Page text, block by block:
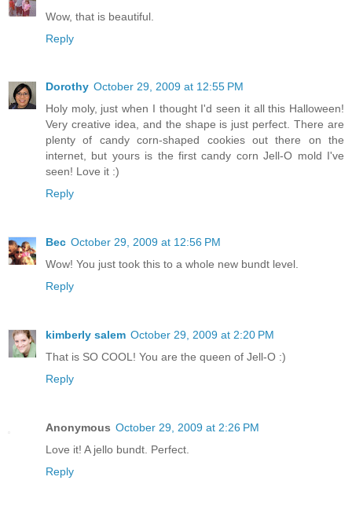
Wow, that is beautiful.
Reply
Dorothy October 29, 2009 at 12:55 PM
Holy moly, just when I thought I'd seen it all this Halloween!
Very creative idea, and the shape is just perfect. There are
plenty of candy corn-shaped cookies out there on the
internet, but yours is the first candy corn Jell-O mold I've
seen! Love it :)
Reply
Bec October 29, 2009 at 12:56 PM
Wow! You just took this to a whole new bundt level.
Reply
kimberly salem October 29, 2009 at 2:20 PM
That is SO COOL! You are the queen of Jell-O :)
Reply
Anonymous October 29, 2009 at 2:26 PM
Love it! A jello bundt. Perfect.
Reply